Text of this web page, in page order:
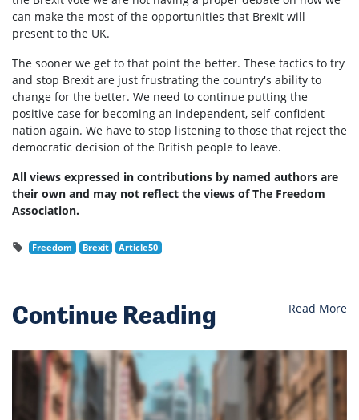
can make the most of the opportunities that Brexit will
present to the UK.
The sooner we get to that point the better. These tactics to try
and stop Brexit are just frustrating the country's ability to
change for the better. We need to continue putting the
positive case for becoming an independent, self-confident
nation again. We have to stop listening to those that reject the
democratic decision of the British people to leave.
All views expressed in contributions by named authors are
their own and may not reflect the views of The Freedom
Association.
Freedom Brexit Article50
Continue Reading Read More